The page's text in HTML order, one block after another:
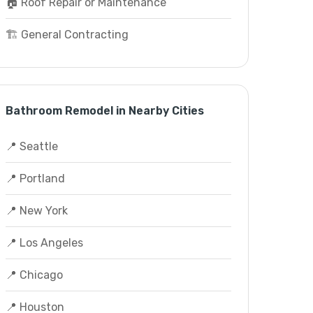
🏗️ General Contracting
Bathroom Remodel in Nearby Cities
📍 Seattle
📍 Portland
📍 New York
📍 Los Angeles
📍 Chicago
📍 Houston